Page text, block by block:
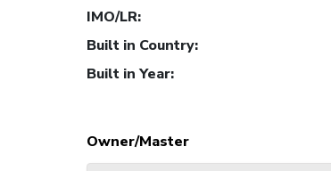
IMO/LR:
Built in Country:
Built in Year:
Owner/Master